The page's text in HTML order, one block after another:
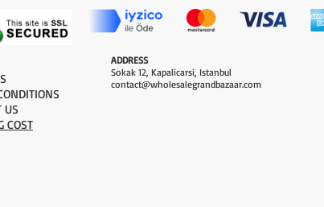
US
COST
ADDRESS
Sokak 12, Kapalicarsi, Istanbul
contact@wholesalegrandbazaar.com